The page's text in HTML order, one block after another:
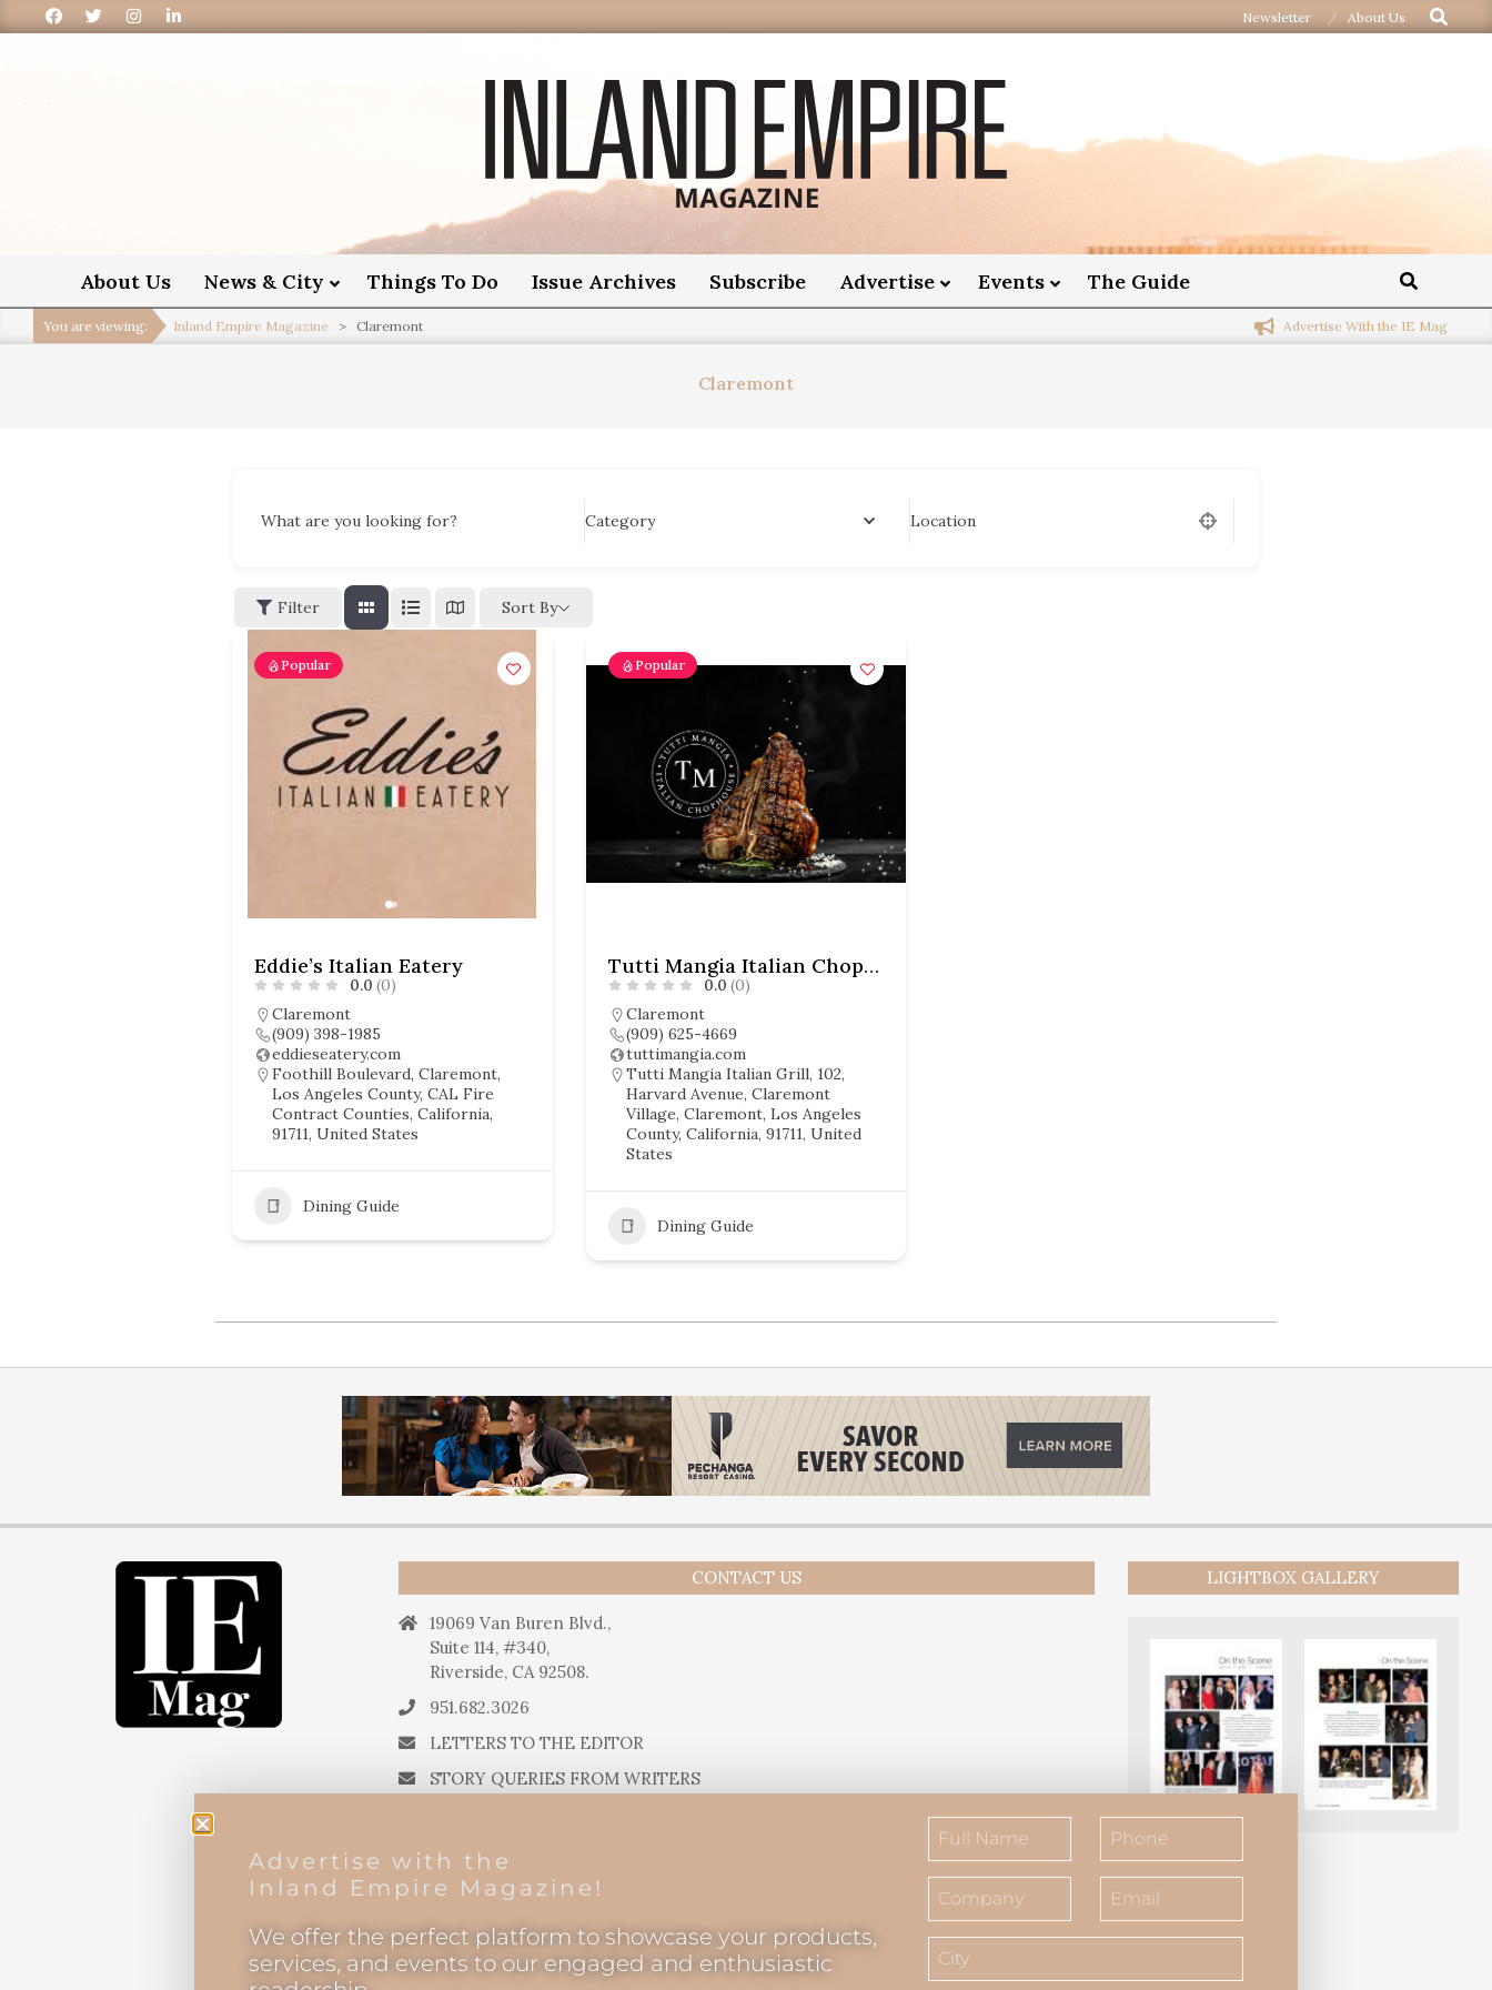
Newsletter About Us
Inland
Empire
Magazine
About Us News & City Things To Do Issue Archives Subscribe Advertise Events The Guide
You are viewing: Inland Empire Magazine > Claremont Advertise With the IE Mag
Claremont
What are you looking for? Category Location
Filter Sort By
Popular
Eddie’s Italian Eatery
0.0 (0)
Claremont
(909) 398-1985
eddieseatery.com
Foothill Boulevard, Claremont,
Los Angeles County, CAL Fire
Contract Counties, California,
91711, United States
Dining Guide
Popular
Tutti Mangia Italian Chophouse
0.0 (0)
Claremont
(909) 625-4669
tuttimangia.com
Tutti Mangia Italian Grill, 102,
Harvard Avenue, Claremont
Village, Claremont, Los Angeles
County, California, 91711, United
States
Dining Guide
CONTACT US
19069 Van Buren Blvd.,
Suite 114, #340,
Riverside, CA 92508.
951.682.3026
LETTERS TO THE EDITOR
STORY QUERIES FROM WRITERS
PRESS RELEASES
EDITORIAL QUESTIONS
LIGHTBOX GALLERY
Advertise with the
Inland Empire Magazine!
We offer the perfect platform to showcase your products,
services, and events to our engaged and enthusiastic